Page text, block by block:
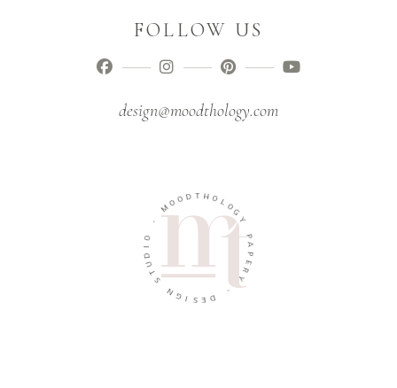
FOLLOW US
design@moodthology.com
MOO D T HOL
O
G
P
E
R
Y
-
D
E
S
I
G
N
S
T
U
I